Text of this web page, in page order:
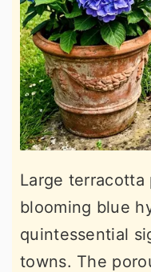
Large
blooming blue
quintessential
towns. The